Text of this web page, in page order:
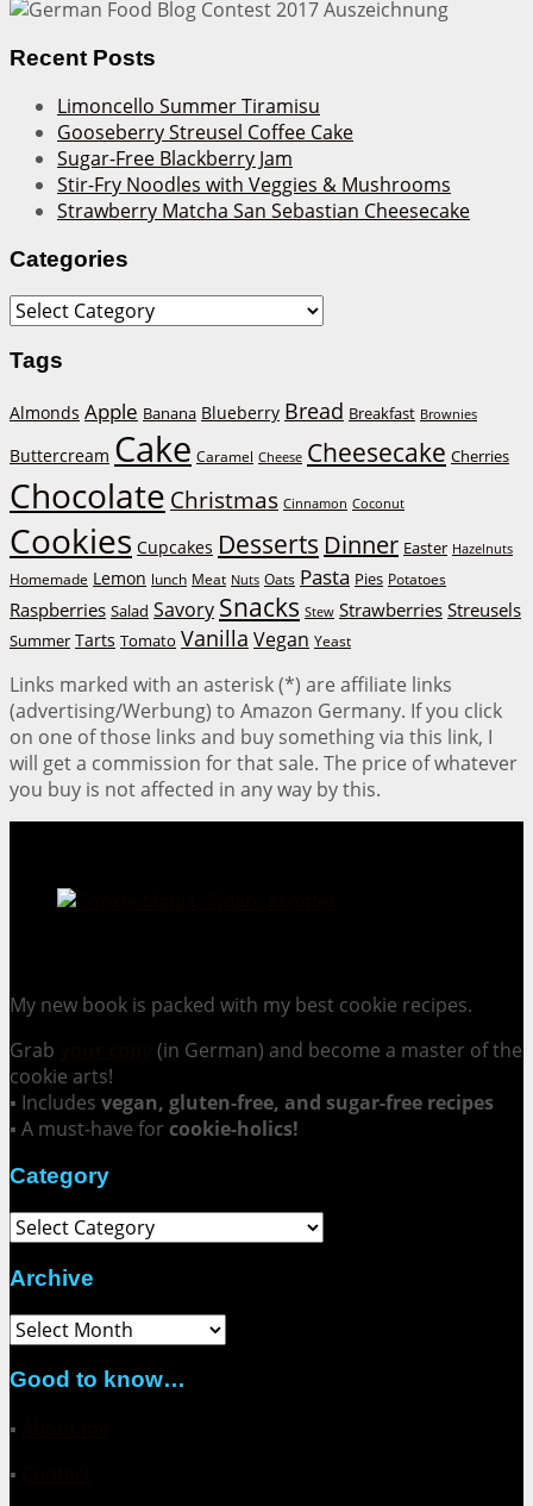
Recent Posts
Limoncello Summer Tiramisu
Gooseberry Streusel Coffee Cake
Sugar-Free Blackberry Jam
Stir-Fry Noodles with Veggies & Mushrooms
Strawberry Matcha San Sebastian Cheesecake
Categories
Categories
Tags
Almonds Apple Banana Blueberry Bread Breakfast Brownies
Buttercream Cake Caramel Cheese Cheesecake Cherries
Chocolate Christmas Cinnamon Coconut
Cookies Cupcakes Desserts Dinner Easter Hazelnuts
Homemade Lemon lunch Meat Nuts Oats Pasta Pies Potatoes
Raspberries Salad Savory Snacks Stew Strawberries Streusels
Summer Tarts Tomato Vanilla Vegan Yeast
Links marked with an asterisk (*) are affiliate links
(advertising/Werbung) to Amazon Germany. If you click
on one of those links and buy something via this link, I
will get a commission for that sale. The price of whatever
you buy is not affected in any way by this.
My new book is packed with my best cookie recipes.
Grab
(in German) and become a master of the
cookie arts!
▪ Includes vegan, gluten-free, and sugar-free recipes
▪ A must-have for cookie-holics!
Category
Category
Archive
Archive
Good to know…
▪
▪